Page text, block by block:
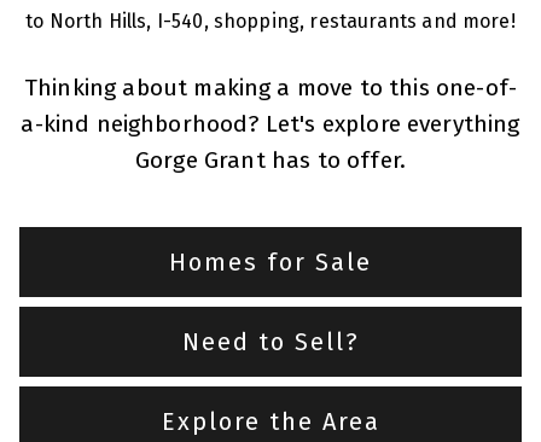
to North Hills, I-540, shopping, restaurants and more!
Thinking about making a move to this one-of-
a-kind neighborhood? Let's explore everything
Gorge Grant has to offer.
Homes for Sale
Need to Sell?
Explore the Area